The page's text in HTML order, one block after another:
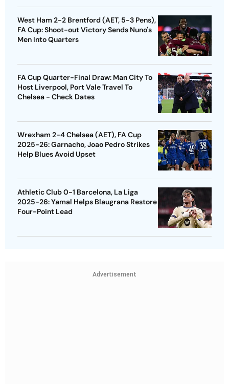
West Ham 2-2 Brentford (AET, 5-3 Pens),
FA Cup: Shoot-out Victory Sends Nuno's
Men Into Quarters
FA Cup Quarter-Final Draw: Man City To
Host Liverpool, Port Vale Travel To
Chelsea - Check Dates
Wrexham 2-4 Chelsea (AET), FA Cup
2025-26: Garnacho, Joao Pedro Strikes
Help Blues Avoid Upset
Athletic Club 0-1 Barcelona, La Liga
2025-26: Yamal Helps Blaugrana Restore
Four-Point Lead
Advertisement